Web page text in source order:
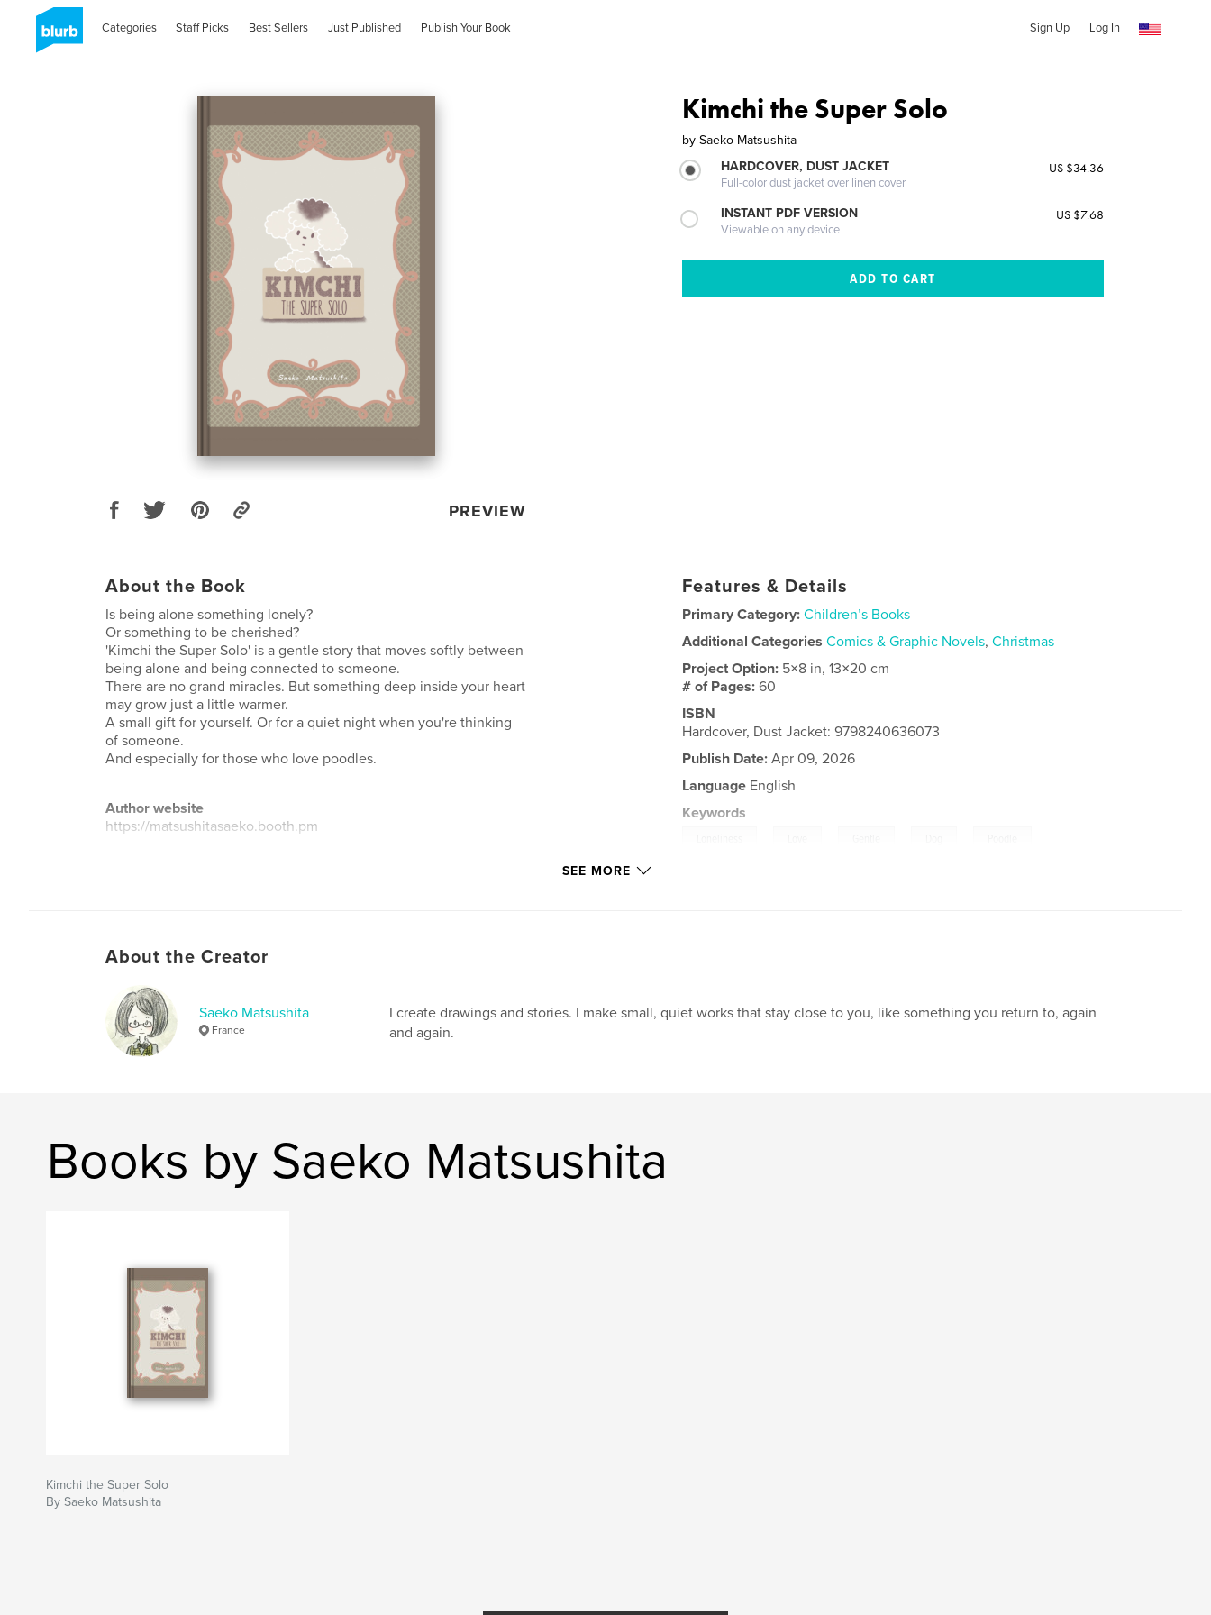
Categories Staff Picks Best Sellers Just Published Publish Your Book Sign Up Log In
PREVIEW
Kimchi the Super Solo
by Saeko Matsushita
HARDCOVER, DUST JACKET
Full-color dust jacket over linen cover
US $34.36
INSTANT PDF VERSION
Viewable on any device
US $7.68
About the Book
Is being alone something lonely?
Or something to be cherished?
'Kimchi the Super Solo' is a gentle story that moves softly between
being alone and being connected to someone.
There are no grand miracles. But something deep inside your heart
may grow just a little warmer.
A small gift for yourself. Or for a quiet night when you're thinking
of someone.
And especially for those who love poodles.
Author website
https://matsushitasaeko.booth.pm
Features & Details
Primary Category: Children’s Books
Additional Categories Comics & Graphic Novels,Christmas
Project Option: 5×8 in, 13×20 cm
# of Pages:60
ISBN
Hardcover, Dust Jacket: 9798240636073
Publish Date: Apr 09, 2026
Language English
Keywords
SEE MORE
About the Creator
Saeko Matsushita
France
I create drawings and stories. I make small, quiet works that stay close to you, like something you return to, again
and again.
Books by Saeko Matsushita
Kimchi the Super Solo
By Saeko Matsushita